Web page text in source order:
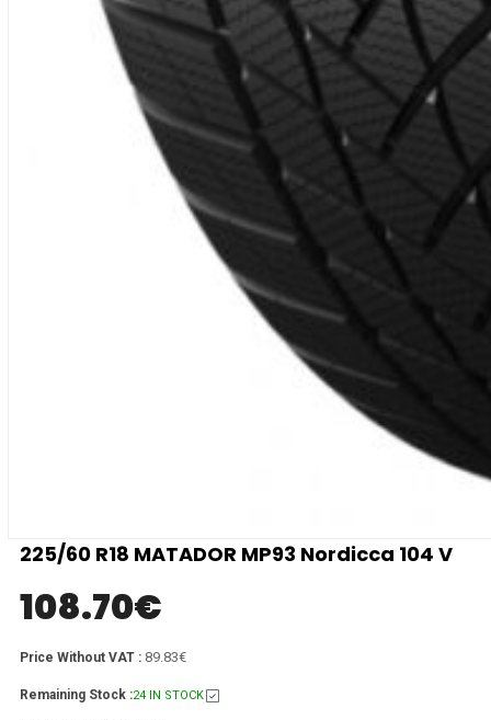
225/60 R18 MATADOR MP93 Nordicca 104 V
108.70€
Price Without VAT : 89.83€
Remaining Stock :24 IN STOCK